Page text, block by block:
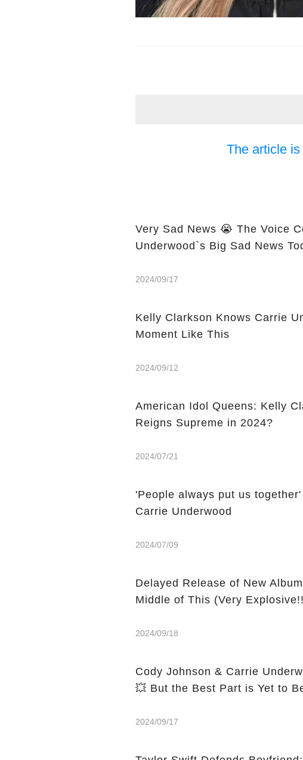
The article
Very Sad News 😭 The Voice
Underwood`s Big Sad News
2024/09/17
Kelly Clarkson Knows Carrie
Moment Like This
2024/09/12
American Idol Queens: Kelly
Reigns Supreme in 2024?
2024/07/21
'People always put us
Carrie Underwood
2024/07/09
Delayed Release of New
Middle of This (Very
2024/09/18
Cody Johnson & Carrie
💥 But the Best Part is Yet to
2024/09/17